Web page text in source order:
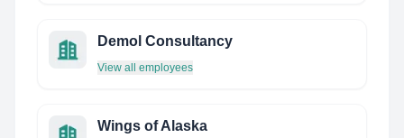
Demol Consultancy
View all employees
Wings of Alaska